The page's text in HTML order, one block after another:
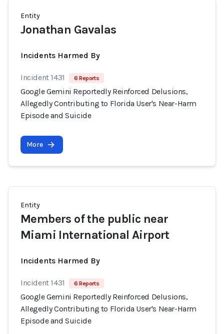
Entity
Jonathan Gavalas
Incidents Harmed By
Incident 1431 6 Reports
Google Gemini Reportedly Reinforced Delusions,
Allegedly Contributing to Florida User's Near-Harm
Episode and Suicide
More
Entity
Members of the public near
Miami International Airport
Incidents Harmed By
Incident 1431 6 Reports
Google Gemini Reportedly Reinforced Delusions,
Allegedly Contributing to Florida User's Near-Harm
Episode and Suicide